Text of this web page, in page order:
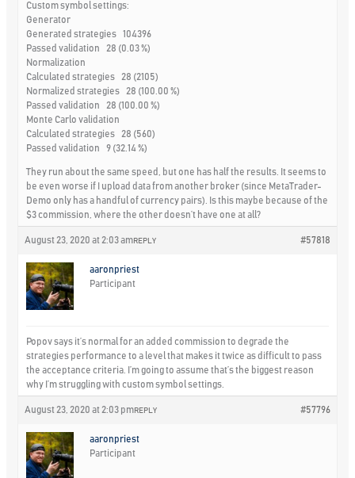
Custom symbol settings:
Generator
Generated strategies 104396
Passed validation 28 (0.03 %)
Normalization
Calculated strategies 28 (2105)
Normalized strategies 28 (100.00 %)
Passed validation 28 (100.00 %)
Monte Carlo validation
Calculated strategies 28 (560)
Passed validation 9 (32.14 %)
They run about the same speed, but one has half the results. It seems to
be even worse if I upload data from another broker (since MetaTrader-
Demo only has a handful of currency pairs). Is this maybe because of the
$3 commission, where the other doesn’t have one at all?
August 23, 2020 at 2:03 am #57818
REPLY
aaronpriest
Participant
Popov says it’s normal for an added commission to degrade the
strategies performance to a level that makes it twice as difficult to pass
the acceptance criteria. I’m going to assume that’s the biggest reason
why I’m struggling with custom symbol settings.
August 23, 2020 at 2:03 pm #57796
REPLY
aaronpriest
Participant